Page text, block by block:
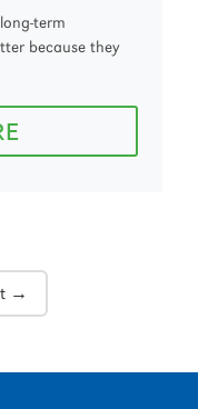
term
because they
→